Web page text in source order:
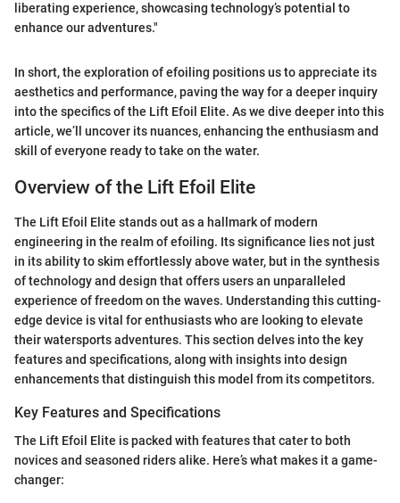
liberating experience, showcasing technology’s potential to
enhance our adventures."
In short, the exploration of efoiling positions us to appreciate its
aesthetics and performance, paving the way for a deeper inquiry
into the specifics of the Lift Efoil Elite. As we dive deeper into this
article, we’ll uncover its nuances, enhancing the enthusiasm and
skill of everyone ready to take on the water.
Overview of the Lift Efoil Elite
The Lift Efoil Elite stands out as a hallmark of modern
engineering in the realm of efoiling. Its significance lies not just
in its ability to skim effortlessly above water, but in the synthesis
of technology and design that offers users an unparalleled
experience of freedom on the waves. Understanding this cutting-
edge device is vital for enthusiasts who are looking to elevate
their watersports adventures. This section delves into the key
features and specifications, along with insights into design
enhancements that distinguish this model from its competitors.
Key Features and Specifications
The Lift Efoil Elite is packed with features that cater to both
novices and seasoned riders alike. Here’s what makes it a game-
changer: